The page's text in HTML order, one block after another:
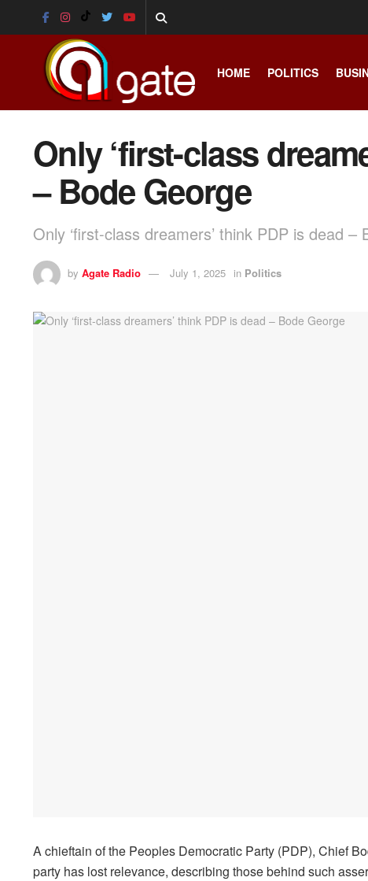
HOME POLITICS
Only ‘first-class
– Bode George
Only ‘first-class dreamers’ think PDP is dead –
by Agate Radio July 1, 2025 in Politics
A chieftain of the Peoples Democratic Party (PDP), Chief
party has lost relevance, describing those behind such